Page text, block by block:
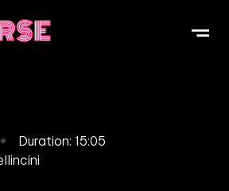
Duration: 15:05